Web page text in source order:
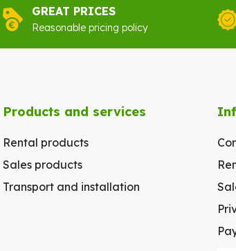
GREAT PRICES
Reasonable pricing policy
Products and services
Rental products
Sales products
Transport and installation